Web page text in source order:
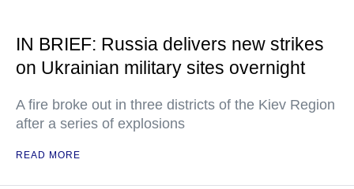
IN BRIEF: Russia delivers new strikes
on Ukrainian military sites overnight
A fire broke out in three districts of the Kiev Region
after a series of explosions
READ MORE